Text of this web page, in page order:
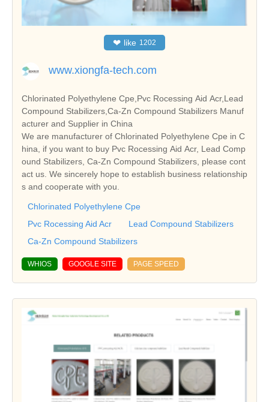
❤ like 1202
www.xiongfa-tech.com
Chlorinated Polyethylene Cpe,Pvc Rocessing Aid Acr,Lead
Compound Stabilizers,Ca-Zn Compound Stabilizers Manuf
acturer and Supplier in China
We are manufacturer of Chlorinated Polyethylene Cpe in C
hina, if you want to buy Pvc Rocessing Aid Acr, Lead Comp
ound Stabilizers, Ca-Zn Compound Stabilizers, please cont
act us. We sincerely hope to establish business relationship
s and cooperate with you.
Chlorinated Polyethylene Cpe
Pvc Rocessing Aid Acr
Lead Compound Stabilizers
Ca-Zn Compound Stabilizers
WHIOS GOOGLE SITE PAGE SPEED